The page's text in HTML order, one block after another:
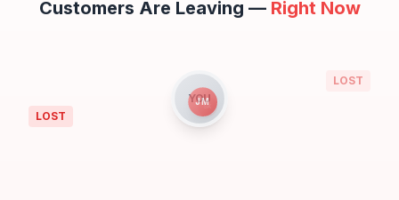
Customers Are Leaving — Right Now
YOU
JM
LOST
LOST